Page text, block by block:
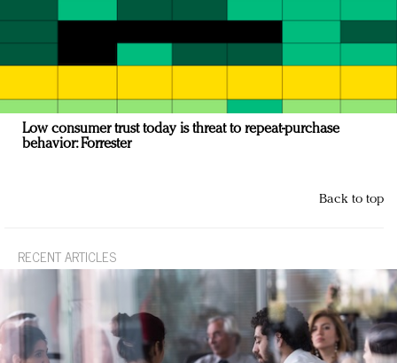
Low consumer trust today is threat to repeat-purchase
behavior: Forrester
Back to top
RECENT ARTICLES